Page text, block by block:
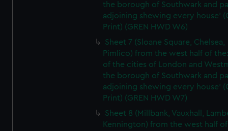
the borough of Southwark and
adjoining shewing every house'
Print) (GREN HWD W6)
Sheet 7 (Sloane Square, Chelsea,
Pimlico) from the west half of
of the cities of London and
the borough of Southwark and
adjoining shewing every house'
Print) (GREN HWD W7)
Sheet 8 (Millbank, Vauxhall,
Kennington) from the west half